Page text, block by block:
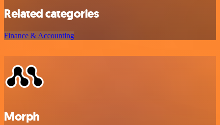
Related categories
Finance & Accounting
Morph